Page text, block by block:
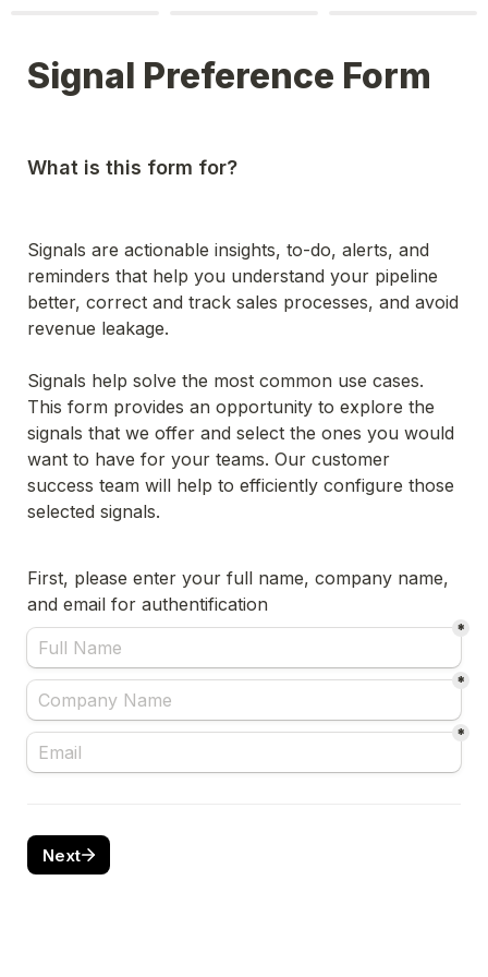
Signal Preference Form
What is this form for?
Signals are actionable insights, to-do, alerts, and
reminders that help you understand your pipeline
better, correct and track sales processes, and avoid
revenue leakage.
Signals help solve the most common use cases.
This form provides an opportunity to explore the
signals that we offer and select the ones you would
want to have for your teams. Our customer
success team will help to efficiently configure those
First, please enter your full name, company name,
and email for authentification
*
*
*
Next